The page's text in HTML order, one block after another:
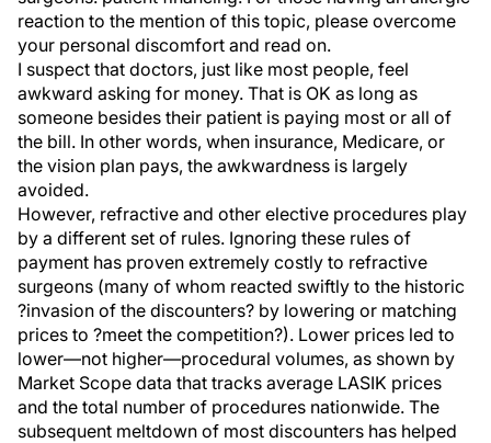
reaction to the mention of this topic, please overcome
your personal discomfort and read on.
I suspect that doctors, just like most people, feel
awkward asking for money. That is OK as long as
someone besides their patient is paying most or all of
the bill. In other words, when insurance, Medicare, or
the vision plan pays, the awkwardness is largely
avoided.
However, refractive and other elective procedures play
by a different set of rules. Ignoring these rules of
payment has proven extremely costly to refractive
surgeons (many of whom reacted swiftly to the historic
?invasion of the discounters? by lowering or matching
prices to ?meet the competition?). Lower prices led to
lower—not higher—procedural volumes, as shown by
Market Scope data that tracks average LASIK prices
and the total number of procedures nationwide. The
subsequent meltdown of most discounters has helped